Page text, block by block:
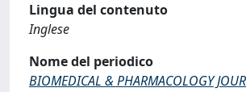
Lingua del contenuto
Inglese
Nome del periodico
BIOMEDICAL & PHARMACOLOGY